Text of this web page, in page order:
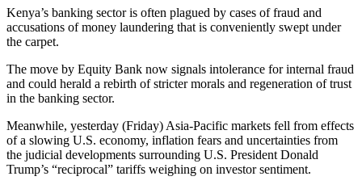
Kenya’s banking sector is often plagued by cases of fraud and
accusations of money laundering that is conveniently swept under
the carpet.
The move by Equity Bank now signals intolerance for internal fraud
and could herald a rebirth of stricter morals and regeneration of trust
in the banking sector.
Meanwhile, yesterday (Friday) Asia-Pacific markets fell from effects
of a slowing U.S. economy, inflation fears and uncertainties from
the judicial developments surrounding U.S. President Donald
Trump’s “reciprocal” tariffs weighing on investor sentiment.